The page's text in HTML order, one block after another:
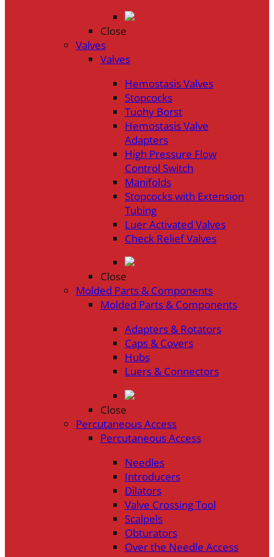
Close
Valves
Valves
Hemostasis Valves
Stopcocks
Tuohy Borst
Hemostasis Valve
Adapters
High Pressure Flow
Control Switch
Manifolds
Stopcocks with Extension
Tubing
Luer Activated Valves
Check Relief Valves
Close
Molded Parts & Components
Molded Parts & Components
Adapters & Rotators
Caps & Covers
Hubs
Luers & Connectors
Close
Percutaneous Access
Percutaneous Access
Needles
Introducers
Dilators
Valve Crossing Tool
Scalpels
Obturators
Over the Needle Access